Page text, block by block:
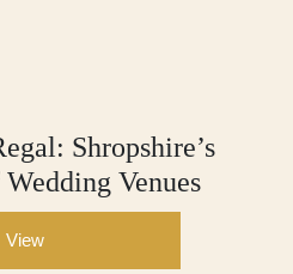
Shropshire’s
Venues
View